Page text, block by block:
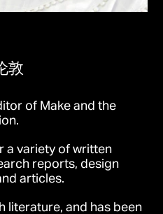
敦
of Make and the
a variety of written
reports, design
articles.
literature, and has been